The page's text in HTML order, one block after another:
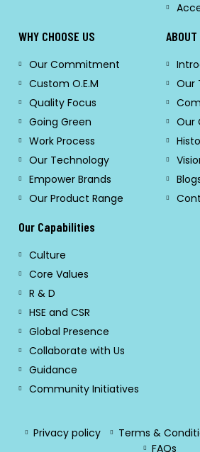
WHY CHOOSE US
Our Commitment
Custom O.E.M
Quality Focus
Going Green
Work Process
Our Technology
Empower Brands
Our Product Range
ABOUT
Our
Our
Our Capabilities
Culture
Core Values
R & D
HSE and CSR
Global Presence
Collaborate with Us
Guidance
Community Initiatives
Privacy policy Terms &
FAQs